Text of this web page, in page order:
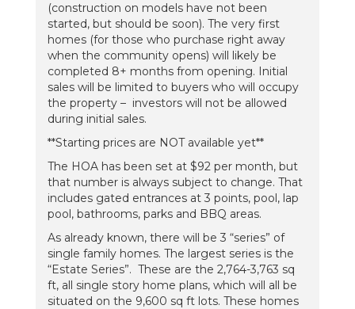
(construction on models have not been
started, but should be soon). The very first
homes (for those who purchase right away
when the community opens) will likely be
completed 8+ months from opening. Initial
sales will be limited to buyers who will occupy
the property – investors will not be allowed
during initial sales.
**Starting prices are NOT available yet**
The HOA has been set at $92 per month, but
that number is always subject to change. That
includes gated entrances at 3 points, pool, lap
pool, bathrooms, parks and BBQ areas.
As already known, there will be 3 “series” of
single family homes. The largest series is the
“Estate Series”. These are the 2,764-3,763 sq
ft, all single story home plans, which will all be
situated on the 9,600 sq ft lots. These homes